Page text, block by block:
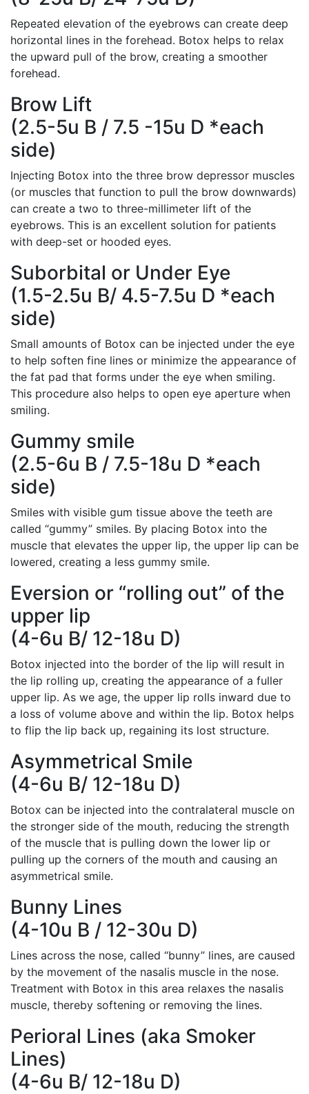
Repeated elevation of the eyebrows can create deep
horizontal lines in the forehead. Botox helps to relax
the upward pull of the brow, creating a smoother
forehead.
Brow Lift
(2.5-5u B / 7.5 -15u D *each
side)
Injecting Botox into the three brow depressor muscles
(or muscles that function to pull the brow downwards)
can create a two to three-millimeter lift of the
eyebrows. This is an excellent solution for patients
with deep-set or hooded eyes.
Suborbital or Under Eye
(1.5-2.5u B/ 4.5-7.5u D *each
side)
Small amounts of Botox can be injected under the eye
to help soften fine lines or minimize the appearance of
the fat pad that forms under the eye when smiling.
This procedure also helps to open eye aperture when
smiling.
Gummy smile
(2.5-6u B / 7.5-18u D *each
side)
Smiles with visible gum tissue above the teeth are
called “gummy” smiles. By placing Botox into the
muscle that elevates the upper lip, the upper lip can be
lowered, creating a less gummy smile.
Eversion or “rolling out” of the
upper lip
(4-6u B/ 12-18u D)
Botox injected into the border of the lip will result in
the lip rolling up, creating the appearance of a fuller
upper lip. As we age, the upper lip rolls inward due to
a loss of volume above and within the lip. Botox helps
to flip the lip back up, regaining its lost structure.
Asymmetrical Smile
(4-6u B/ 12-18u D)
Botox can be injected into the contralateral muscle on
the stronger side of the mouth, reducing the strength
of the muscle that is pulling down the lower lip or
pulling up the corners of the mouth and causing an
asymmetrical smile.
Bunny Lines
(4-10u B / 12-30u D)
Lines across the nose, called “bunny” lines, are caused
by the movement of the nasalis muscle in the nose.
Treatment with Botox in this area relaxes the nasalis
muscle, thereby softening or removing the lines.
Perioral Lines (aka Smoker
Lines)
(4-6u B/ 12-18u D)